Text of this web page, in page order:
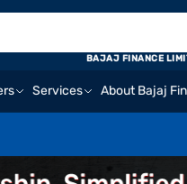
Services About Bajaj
BAJAJ FINANCE